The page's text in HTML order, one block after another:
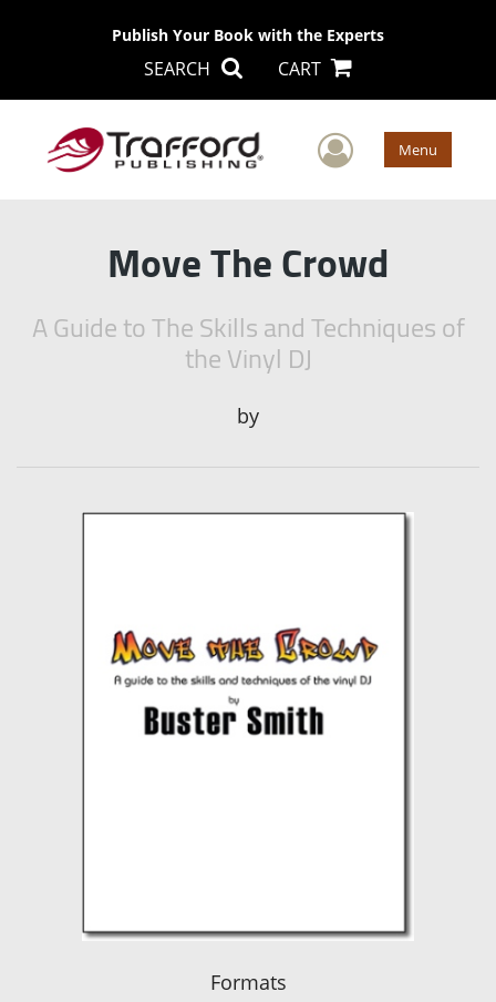
Publish Your Book with the Experts
SEARCH CART
User Menu
Move The Crowd
A Guide to The Skills and Techniques of
the Vinyl DJ
by
Formats